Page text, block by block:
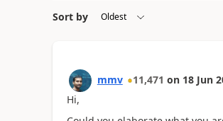
Sort by
mmv 11,471 on 18 Jun
Hi,